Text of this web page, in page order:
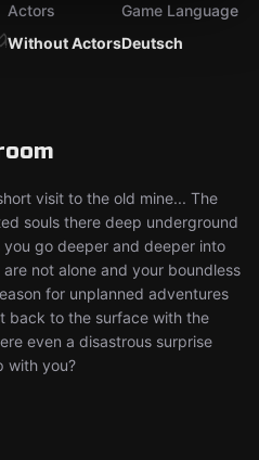
Without Actors
Actors
Deutsch
Game Language
visit to the old mine... The
souls there deep underground
go deeper and deeper into
not alone and your boundless
for unplanned adventures
back to the surface with the
even a disastrous surprise
with you?